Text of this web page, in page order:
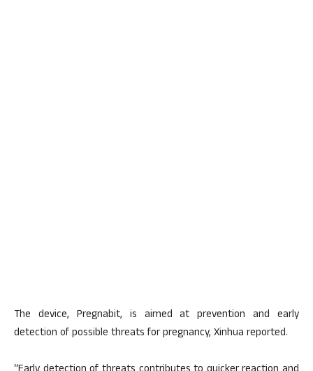
The device, Pregnabit, is aimed at prevention and early
detection of possible threats for pregnancy, Xinhua reported.